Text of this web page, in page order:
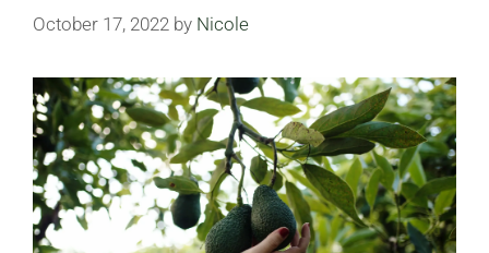
October 17, 2022 by Nicole